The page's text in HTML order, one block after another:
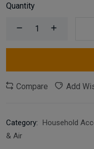
Quantity
Compare Add
Category: Household
& Air